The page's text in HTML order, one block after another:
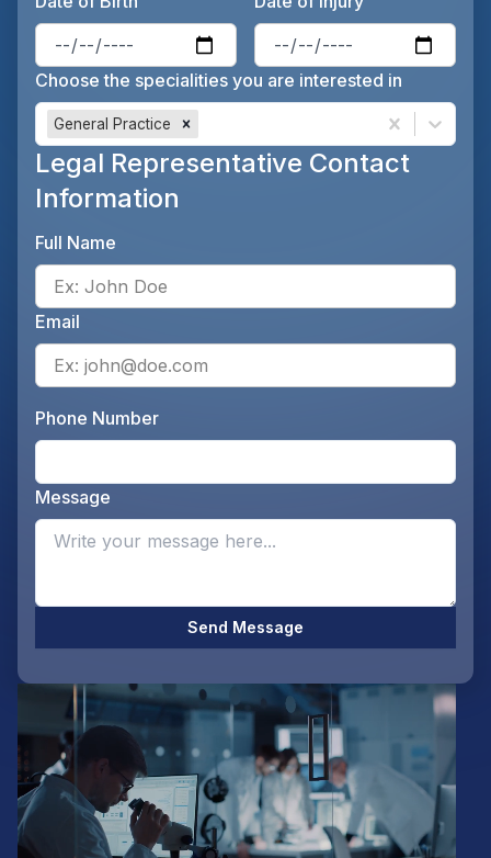
Enter the patient's date of
Choose the specialities you are interested in
General Practice
Legal Representative Contact
Information
Full Name
Email
Phone Number
Message
Send Message